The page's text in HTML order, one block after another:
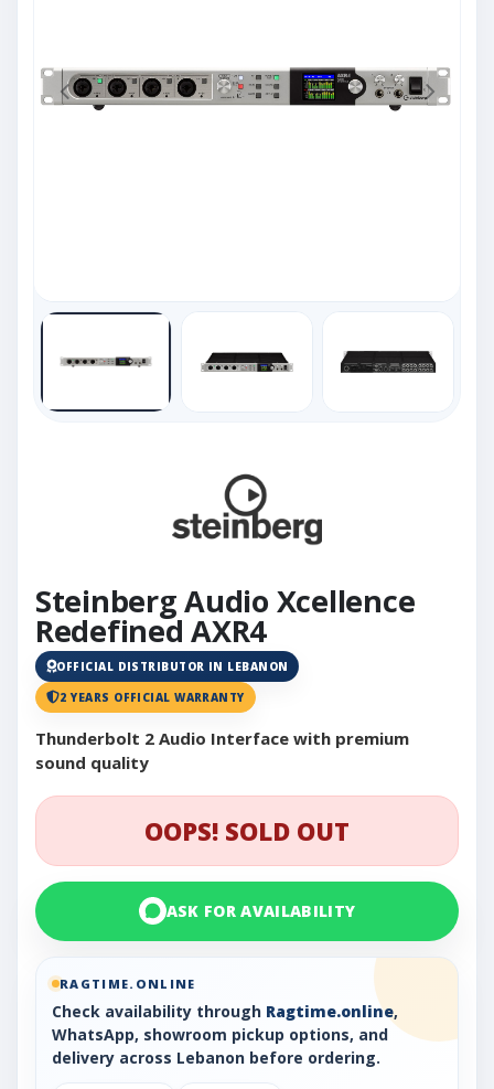
Steinberg Audio Xcellence
Redefined AXR4
OFFICIAL DISTRIBUTOR IN LEBANON
2 YEARS OFFICIAL WARRANTY
Thunderbolt 2 Audio Interface with premium
sound quality
OOPS! SOLD OUT
ASK FOR AVAILABILITY
RAGTIME.ONLINE
Check availability through Ragtime.online,
WhatsApp, showroom pickup options, and
delivery across Lebanon before ordering.